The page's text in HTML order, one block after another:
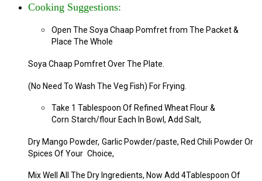
Cooking Suggestions:
Open The Soya Chaap Pomfret from The Packet &
Place The Whole
Soya Chaap Pomfret Over The Plate.
(No Need To Wash The Veg Fish) For Frying.
Take 1 Tablespoon Of Refined Wheat Flour &
Corn Starch/flour Each In Bowl, Add Salt,
Dry Mango Powder, Garlic Powder/paste, Red Chili Powder Or
Spices Of Your Choice,
Mix Well All The Dry Ingredients, Now Add 4Tablespoon Of